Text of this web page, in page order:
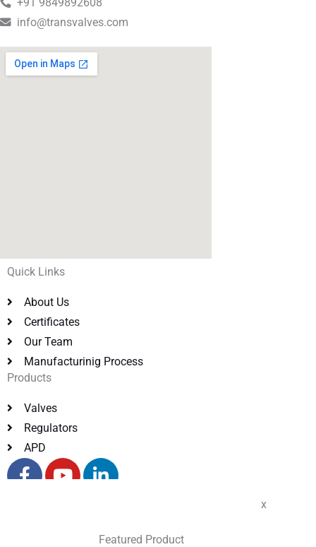
x
Featured Product
info@transvalves.com
Quick Links
About Us
Certificates
Our Team
Manufacturinig Process
Products
Valves
Regulators
APD
F
a
Y
o
L
i
e